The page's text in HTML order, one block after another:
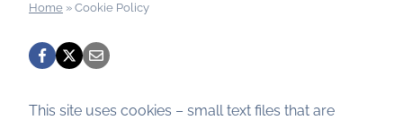
Home » Cookie Policy
This site uses cookies – small text files that are